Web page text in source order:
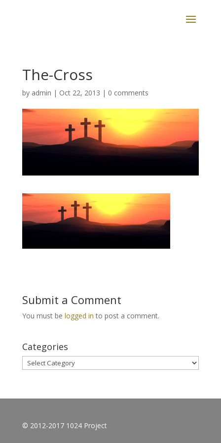
The-Cross
by admin | Oct 22, 2013 | 0 comments
Submit a Comment
You must be logged in to post a comment.
Categories
Categories
© 2012-2017 1024 Project